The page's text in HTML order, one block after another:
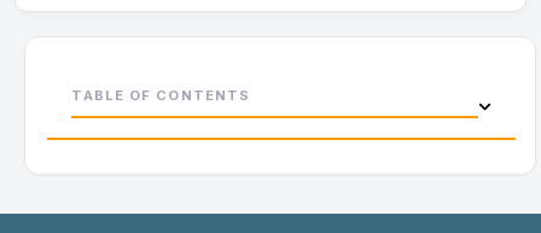
TABLE OF CONTENTS